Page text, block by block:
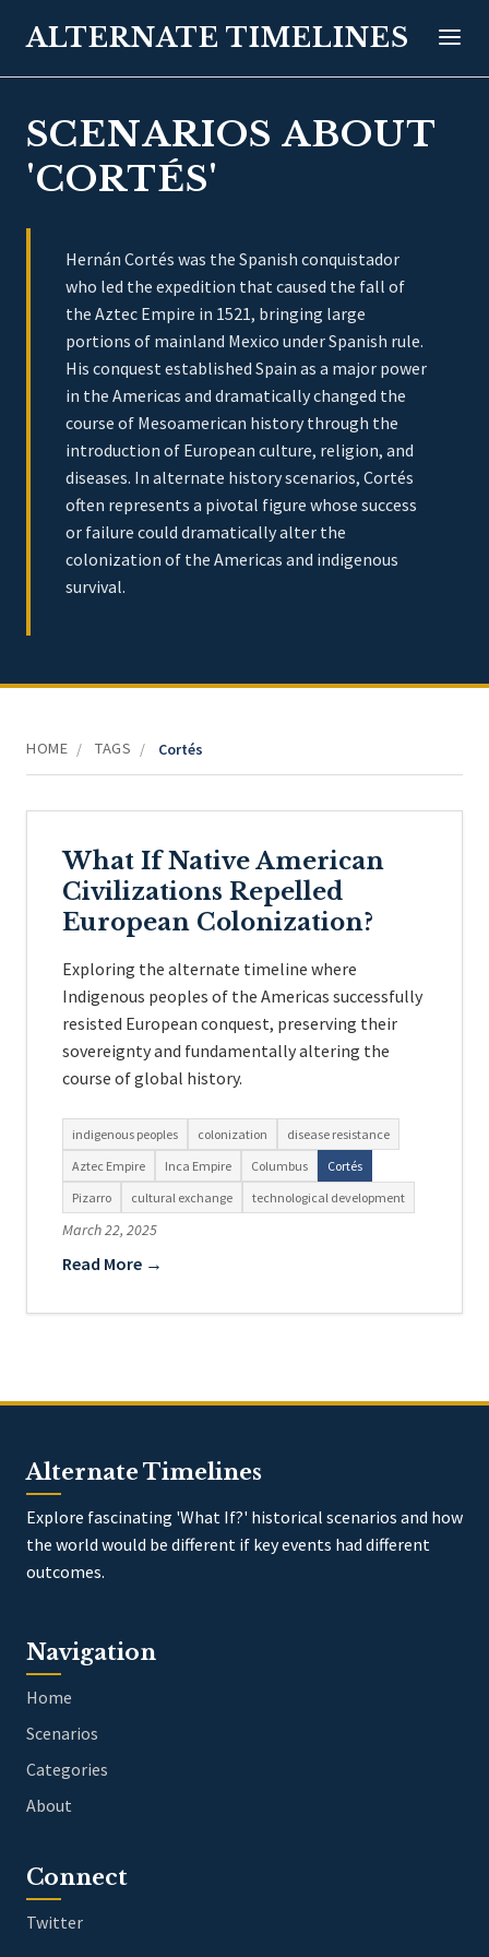
ALTERNATE TIMELINES
SCENARIOS ABOUT
'CORTÉS'
Hernán Cortés was the Spanish conquistador
who led the expedition that caused the fall of
the Aztec Empire in 1521, bringing large
portions of mainland Mexico under Spanish rule.
His conquest established Spain as a major power
in the Americas and dramatically changed the
course of Mesoamerican history through the
introduction of European culture, religion, and
diseases. In alternate history scenarios, Cortés
often represents a pivotal figure whose success
or failure could dramatically alter the
colonization of the Americas and indigenous
survival.
HOME / TAGS / Cortés
What If Native American
Civilizations Repelled
European Colonization?
Exploring the alternate timeline where
Indigenous peoples of the Americas successfully
resisted European conquest, preserving their
sovereignty and fundamentally altering the
course of global history.
indigenous peoples colonization
disease resistance
Aztec Empire
Inca Empire Columbus
Cortés
Pizarro
cultural exchange technological development
March 22, 2025
Read More →
Alternate Timelines
Explore fascinating 'What If?' historical scenarios and how
the world would be different if key events had different
outcomes.
Navigation
Home
Scenarios
Categories
About
Connect
Twitter